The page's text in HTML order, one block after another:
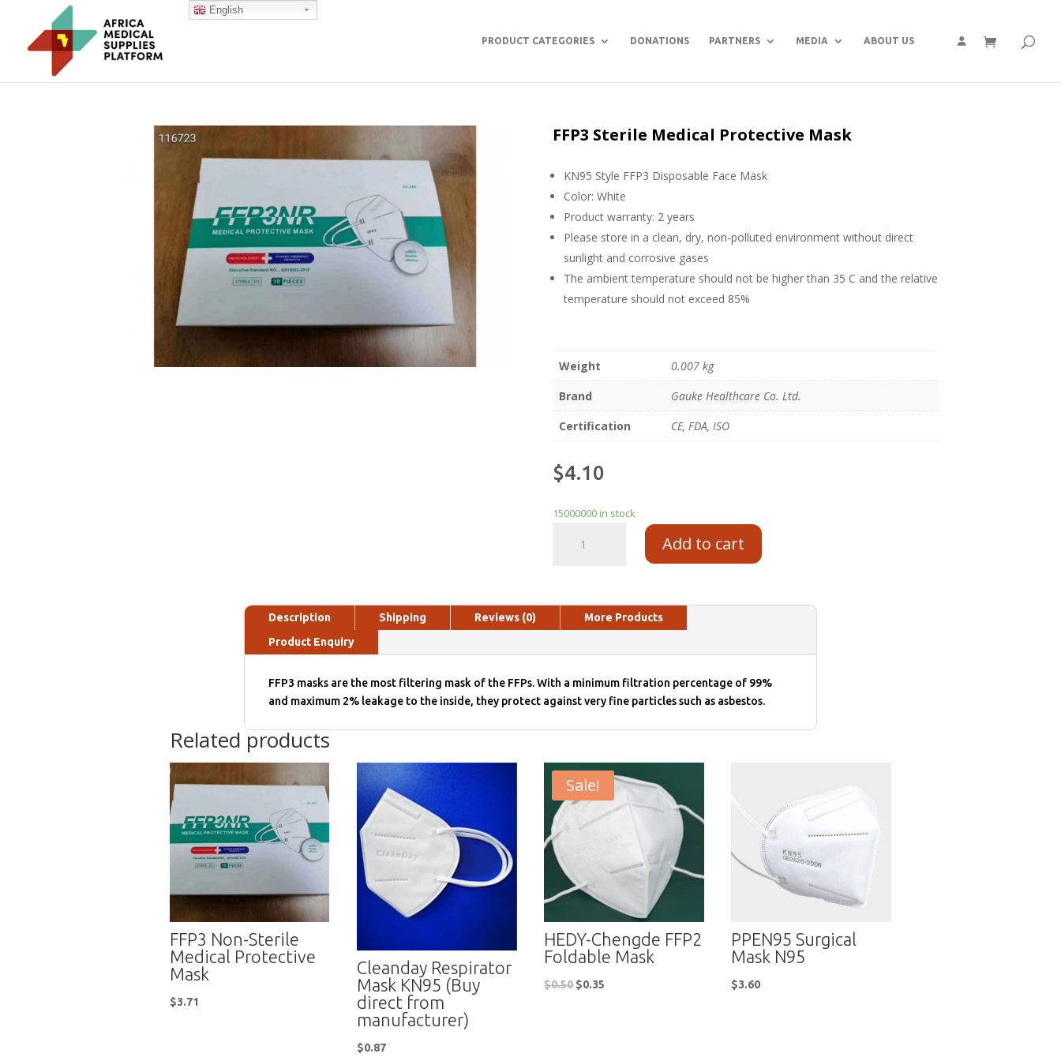
PRODUCT CATEGORIES DONATIONS PARTNERS MEDIA ABOUT US
FFP3 Sterile Medical Protective Mask
KN95 Style FFP3 Disposable Face Mask
Color: White
Product warranty: 2 years
Please store in a clean, dry, non-polluted environment without direct
sunlight and corrosive gases
The ambient temperature should not be higher than 35 C and the relative
temperature should not exceed 85%
Weight
0.007 kg
Brand
Gauke Healthcare Co. Ltd.
Certification
CE, FDA, ISO
$4.10
15000000 in stock
Add to cart
Description Shipping Reviews (0)
More Products
Product Enquiry
FFP3 masks are the most filtering mask of the FFPs. With a minimum filtration percentage of 99%
and maximum 2% leakage to the inside, they protect against very fine particles such as asbestos.
Related products
FFP3 Non-Sterile
Medical Protective
Mask
$3.71
Cleanday Respirator
Mask KN95 (Buy
direct from
manufacturer)
$0.87
Sale!
HEDY-Chengde FFP2
Foldable Mask
$0.50 $0.35
PPEN95 Surgical
Mask N95
$3.60
English